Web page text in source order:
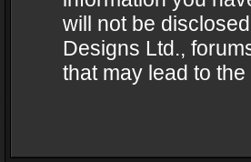
will not be
Designs Ltd.,
that may lead to